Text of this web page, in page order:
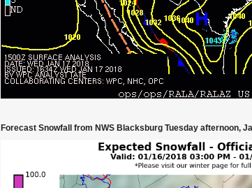
Forecast Snowfall from NWS Blacksburg Tuesday afternoon,